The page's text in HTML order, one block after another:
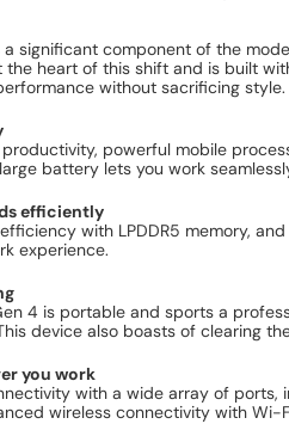
significant component of the
the heart of this shift and is built
without sacrificing style.
powerful mobile
battery lets you work
efficiently
with LPDDR5 memory,
experience.
4 is portable and sports a
device also boasts of clearing
you work
with a wide array of ports,
wireless connectivity with